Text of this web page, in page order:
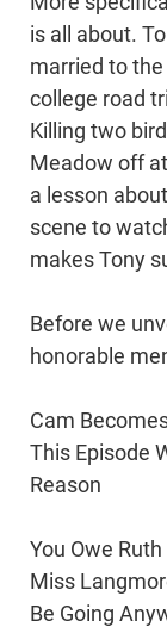
is all about.
married to
college road
Killing two
Meadow off
a lesson
scene to
makes Tony
Before we
honorable
Cam
This Episode
Reason
You Owe Ruth
Miss
Be Going